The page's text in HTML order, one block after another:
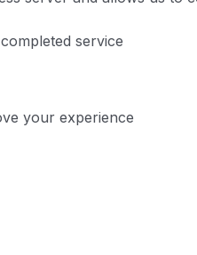
service
your experience